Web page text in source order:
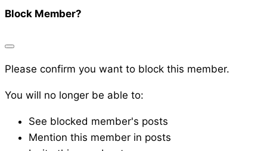
Block Member?
Please confirm you want to block this member.
You will no longer be able to:
See blocked member's posts
Mention this member in posts